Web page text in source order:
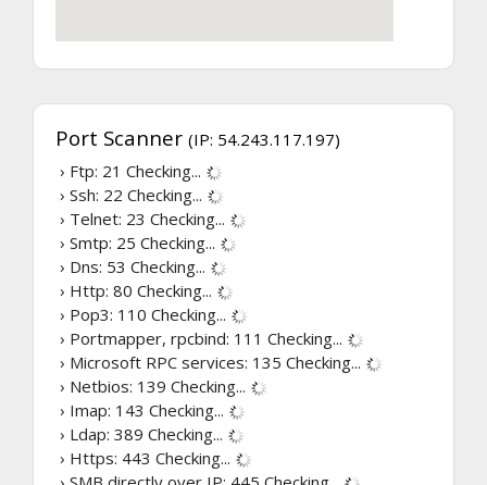
Port Scanner (IP: 54.243.117.197)
› Ftp: 21 Checking...
› Ssh: 22 Checking...
› Telnet: 23 Checking...
› Smtp: 25 Checking...
› Dns: 53 Checking...
› Http: 80 Checking...
› Pop3: 110 Checking...
› Portmapper, rpcbind: 111 Checking...
› Microsoft RPC services: 135 Checking...
› Netbios: 139 Checking...
› Imap: 143 Checking...
› Ldap: 389 Checking...
› Https: 443 Checking...